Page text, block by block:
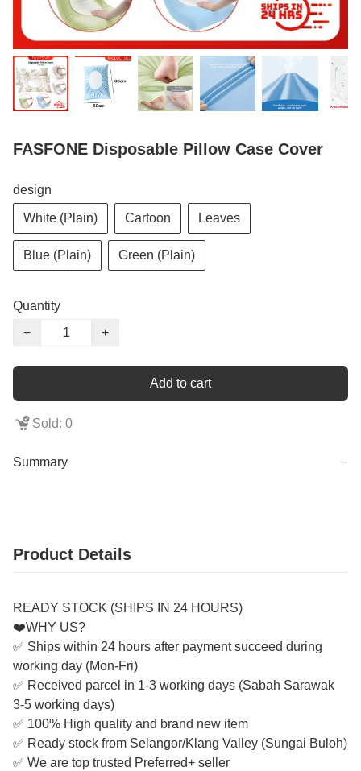
FASFONE Disposable Pillow Case Cover
design
White (Plain) Cartoon Leaves
Blue (Plain) Green (Plain)
Quantity
−
+
Add to cart
Sold: 0
Summary −
Product Details
READY STOCK (SHIPS IN 24 HOURS)
❤️WHY US?
✅ Ships within 24 hours after payment succeed during
working day (Mon-Fri)
✅ Received parcel in 1-3 working days (Sabah Sarawak
3-5 working days)
✅ 100% High quality and brand new item
✅ Ready stock from Selangor/Klang Valley (Sungai Buloh)
✅ We are top trusted Preferred+ seller